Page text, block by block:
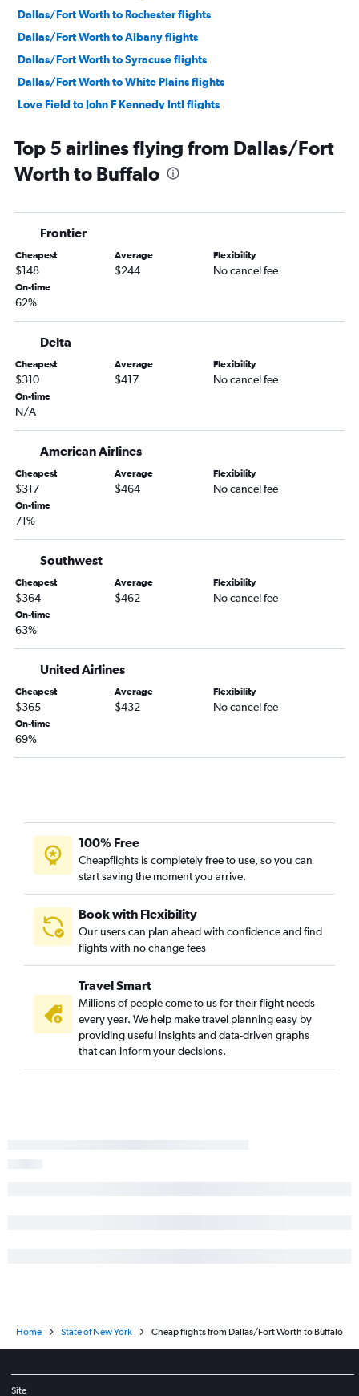
Dallas/Fort Worth to Rochester flights
Dallas/Fort Worth to Albany flights
Dallas/Fort Worth to Syracuse flights
Dallas/Fort Worth to White Plains flights
Love Field to John F Kennedy Intl flights
Dallas/Fort Worth to Islip flights
Dallas/Fort Worth to Ithaca flights
Dallas/Fort Worth to Binghamton flights
Dallas/Fort Worth to Elmira flights
Dallas/Fort Worth to Watertown flights
Dallas/Fort Worth to Plattsburgh flights
Dallas/Fort Worth to Niagara Falls flights
Top 5 airlines flying from Dallas/Fort
Worth to Buffalo
Frontier
Cheapest
$148
Average
$244
Flexibility
No cancel fee
On-time
62%
Delta
Cheapest
$310
Average
$417
Flexibility
No cancel fee
On-time
N/A
American Airlines
Cheapest
$317
Average
$464
Flexibility
No cancel fee
On-time
71%
Southwest
Cheapest
$364
Average
$462
Flexibility
No cancel fee
On-time
63%
United Airlines
Cheapest
$365
Average
$432
Flexibility
No cancel fee
On-time
69%
100% Free
Cheapflights is completely free to use, so you can
start saving the moment you arrive.
Book with Flexibility
Our users can plan ahead with confidence and find
flights with no change fees
Travel Smart
Millions of people come to us for their flight needs
every year. We help make travel planning easy by
providing useful insights and data-driven graphs
that can inform your decisions.
Home State of New York Cheap flights from Dallas/Fort Worth to Buffalo
Site